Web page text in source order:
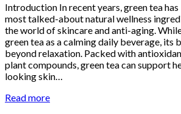
Introduction In recent years, green tea
most talked-about natural wellness
the world of skincare and anti-aging.
green tea as a calming daily beverage, its
beyond relaxation. Packed with
plant compounds, green tea can support
looking skin…
Read more